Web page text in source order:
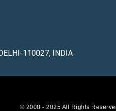
110027, INDIA
© 2008 - 2025 All Rights